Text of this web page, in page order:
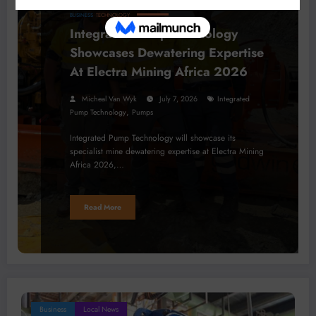
BUSINESS TECHNOLOGY
Integrated Pump Technology
Showcases Dewatering Expertise
At Electra Mining Africa 2026
Micheal Van Wyk July 7, 2026
Integrated
Pump Technology, Pumps
Integrated Pump Technology will showcase its
specialist mine dewatering expertise at Electra Mining
Africa 2026,…
Read More
Business Local News